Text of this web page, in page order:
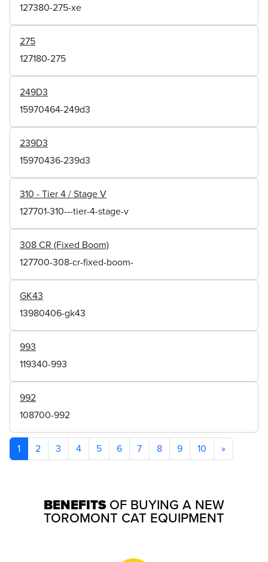
127380-275-xe
275
127180-275
249D3
15970464-249d3
239D3
15970436-239d3
310 - Tier 4 / Stage V
127701-310---tier-4-stage-v
308 CR (Fixed Boom)
127700-308-cr-fixed-boom-
GK43
13980406-gk43
993
119340-993
992
108700-992
1 2 3 4 5 6 7 8 9 10 »
BENEFITSOF BUYING A NEW
TOROMONT CAT EQUIPMENT